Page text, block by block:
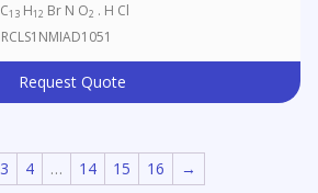
C13 H12 Br N O2 . H Cl
RCLS1NMIAD1051
Request Quote
3 4 … 14 15 16 →